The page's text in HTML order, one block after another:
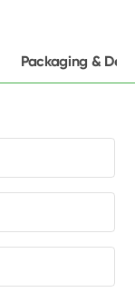
Packaging &